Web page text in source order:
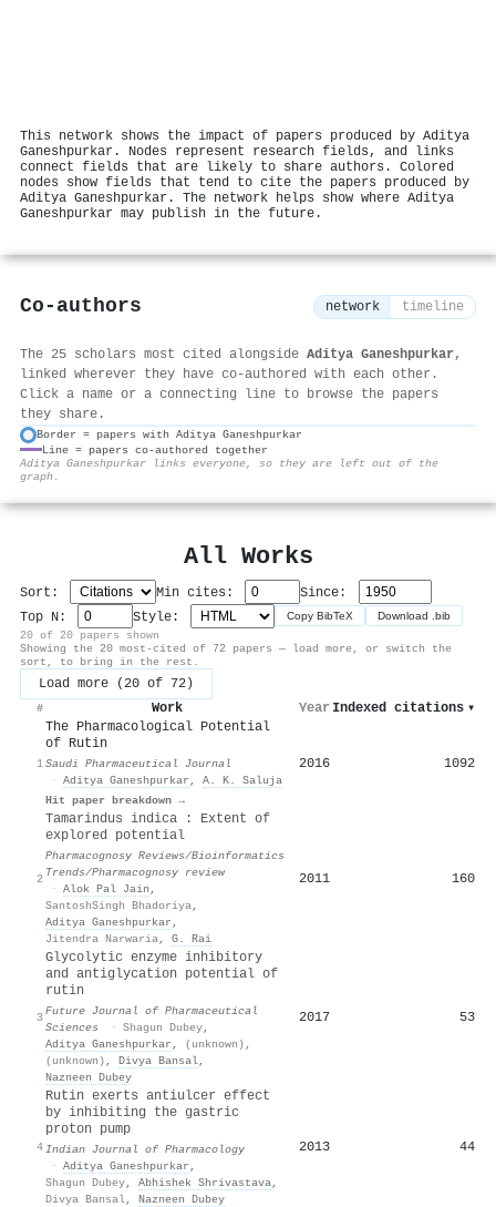
This network shows the impact of papers produced by Aditya
Ganeshpurkar. Nodes represent research fields, and links
connect fields that are likely to share authors. Colored
nodes show fields that tend to cite the papers produced by
Aditya Ganeshpurkar. The network helps show where Aditya
Ganeshpurkar may publish in the future.
Co-authors network timeline
The 25 scholars most cited alongside Aditya Ganeshpurkar,
linked wherever they have co-authored with each other.
Click a name or a connecting line to browse the papers
they share.
Border = papers with Aditya Ganeshpurkar
Line = papers co-authored together
Aditya Ganeshpurkar links everyone, so they are left out of the
graph.
All Works
Sort: Min cites:
Since:
Top N:
Style: Copy BibTeX Download .bib
20 of 20 papers shown
Showing the 20 most-cited of 72 papers — load more, or switch the
sort, to bring in the rest.
Load more (20 of 72)
# Work Year Indexed citations ▾
1
The Pharmacological Potential
of Rutin
Saudi Pharmaceutical Journal
· Aditya Ganeshpurkar , A. K. Saluja
Hit paper breakdown →
2016 1092
2
Tamarindus indica : Extent of
explored potential
Pharmacognosy Reviews/Bioinformatics
Trends/Pharmacognosy review
· Alok Pal Jain ,
SantoshSingh Bhadoriya,
Aditya Ganeshpurkar ,
Jitendra Narwaria, G. Rai
2011 160
3
Glycolytic enzyme inhibitory
and antiglycation potential of
rutin
Future Journal of Pharmaceutical
Sciences
· Shagun Dubey,
Aditya Ganeshpurkar , (unknown) ,
(unknown) , Divya Bansal,
Nazneen Dubey
2017 53
4
Rutin exerts antiulcer effect
by inhibiting the gastric
proton pump
Indian Journal of Pharmacology
· Aditya Ganeshpurkar ,
Shagun Dubey, Abhishek Shrivastava,
Divya Bansal, Nazneen Dubey
2013 44